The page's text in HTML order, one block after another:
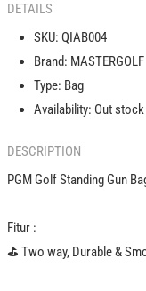
Lightweight
|
Tas
Golf
Kecil
DETAILS
SKU: QIAB004
Brand: MASTERGOLF
Type: Bag
Availability: Out stock
DESCRIPTION
PGM Golf Standing Gun
Fitur :
️⛳️ Two way, Durable &